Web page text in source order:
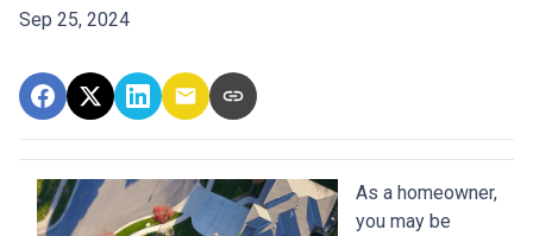
Sep 25, 2024
As a homeowner,
you may be